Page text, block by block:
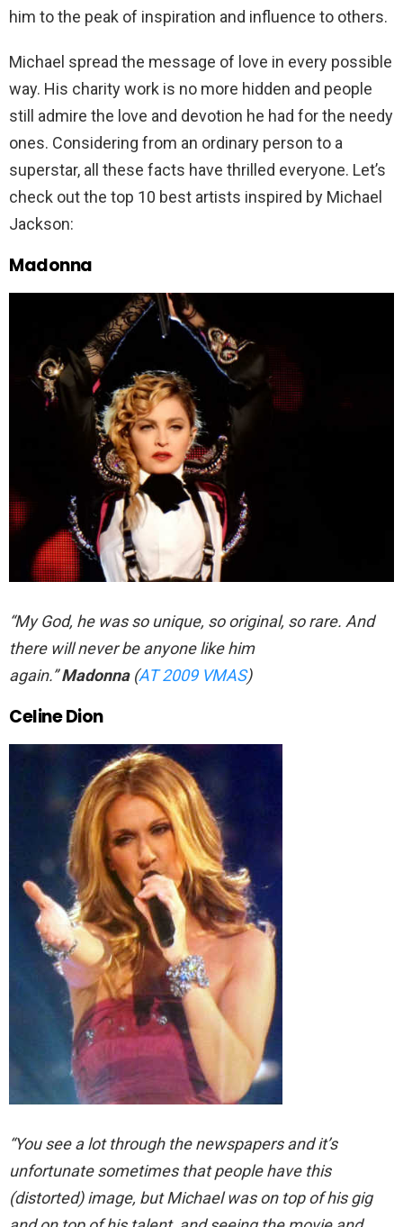
him to the peak of inspiration and influence to others.
Michael spread the message of love in every possible
way. His charity work is no more hidden and people
still admire the love and devotion he had for the needy
ones. Considering from an ordinary person to a
superstar, all these facts have thrilled everyone. Let’s
check out the top 10 best artists inspired by Michael
Jackson:
Madonna
“My God, he was so unique, so original, so rare. And
there will never be anyone like him
again.”Madonna (AT 2009 VMAS)
Celine Dion
“You see a lot through the newspapers and it’s
unfortunate sometimes that people have this
(distorted) image, but Michael was on top of his gig